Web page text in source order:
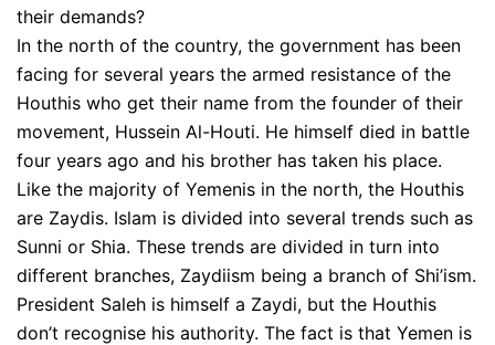
their demands?
In the north of the country, the government has been
facing for several years the armed resistance of the
Houthis who get their name from the founder of their
movement, Hussein Al-Houti. He himself died in battle
four years ago and his brother has taken his place.
Like the majority of Yemenis in the north, the Houthis
are Zaydis. Islam is divided into several trends such as
Sunni or Shia. These trends are divided in turn into
different branches, Zaydiism being a branch of Shi’ism.
President Saleh is himself a Zaydi, but the Houthis
don’t recognise his authority. The fact is that Yemen is